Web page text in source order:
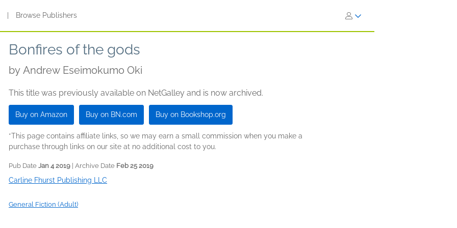
Browse Publishers
Bonfires of the gods
by Andrew Eseimokumo Oki
This title was previously available on NetGalley and is now archived.
Buy on Amazon Buy on BN.com Buy on Bookshop.org
*This page contains affiliate links, so we may earn a small commission when you make a
purchase through links on our site at no additional cost to you.
Pub Date Jan 4 2019 | Archive Date Feb 25 2019
Carline Fhurst Publishing LLC
General Fiction (Adult)